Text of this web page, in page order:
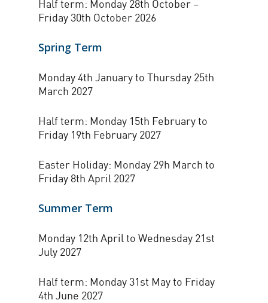
Half term: Monday 28th October –
Friday 30th October 2026
Spring Term
Monday 4th January to Thursday 25th
March 2027
Half term: Monday 15th February to
Friday 19th February 2027
Easter Holiday: Monday 29h March to
Friday 8th April 2027
Summer Term
Monday 12th April to Wednesday 21st
July 2027
Half term: Monday 31st May to Friday
4th June 2027